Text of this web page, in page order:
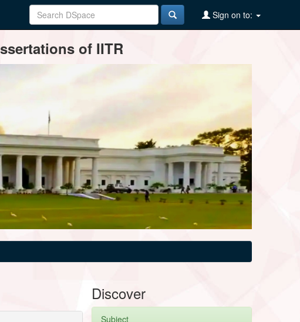
Sign on to:
of IITR
Discover
Subject